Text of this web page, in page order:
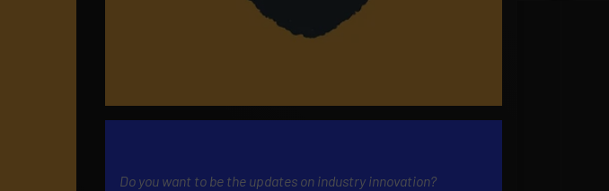
Do you want to be the updates on industry innovation?